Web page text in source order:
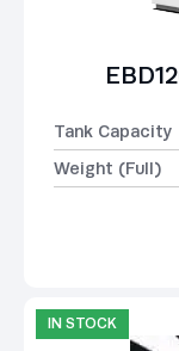
Tank Capacity
Weight (Full)
IN STOCK